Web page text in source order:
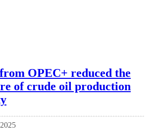
OPEC+ reduced the
of crude oil production